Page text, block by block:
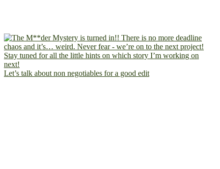
Let’s talk about non negotiables for a good edit